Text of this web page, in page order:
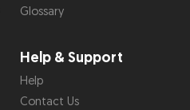
Glossary
Help & Support
Help
Contact Us